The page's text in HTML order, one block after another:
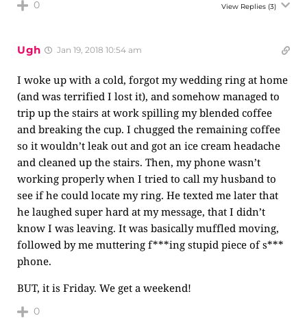
0 View Replies (3)
Ugh Jan 19, 2018 10:54 am
I woke up with a cold, forgot my wedding ring at home
(and was terrified I lost it), and somehow managed to
trip up the stairs at work spilling my blended coffee
and breaking the cup. I chugged the remaining coffee
so it wouldn’t leak out and got an ice cream headache
and cleaned up the stairs. Then, my phone wasn’t
working properly when I tried to call my husband to
see if he could locate my ring. He texted me later that
he laughed super hard at my message, that I didn’t
know I was leaving. It was basically muffled moving,
followed by me muttering f***ing stupid piece of s***
phone.
BUT, it is Friday. We get a weekend!
0